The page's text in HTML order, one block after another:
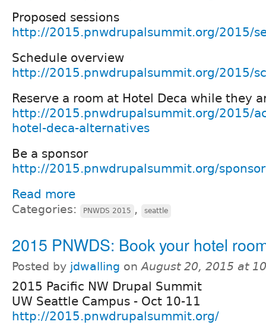
Proposed sessions
http://2015.pnwdrupalsummit.org/2015/
Schedule overview
http://2015.pnwdrupalsummit.org/2015/
Reserve a room at Hotel Deca while they
http://2015.pnwdrupalsummit.org/2015/
hotel-deca-alternatives
Be a sponsor
http://2015.pnwdrupalsummit.org/sponsor
Read more
Categories: PNWDS 2015 , seattle
2015 PNWDS: Book your hotel
Posted by jdwalling onAugust 20, 2015 at
2015 Pacific NW Drupal Summit
UW Seattle Campus - Oct 10-11
http://2015.pnwdrupalsummit.org/